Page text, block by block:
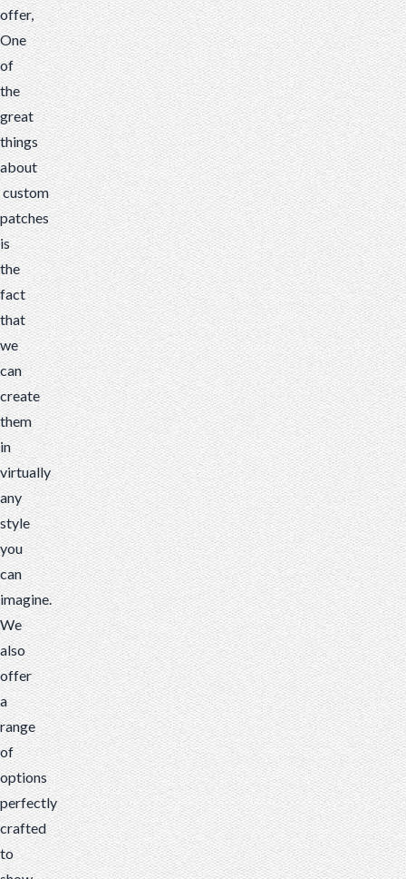
offer,
One
of
the
great
things
about
custom
patches
is
the
fact
that
we
can
create
them
in
virtually
any
style
you
can
imagine.
We
also
offer
a
range
of
options
perfectly
crafted
to